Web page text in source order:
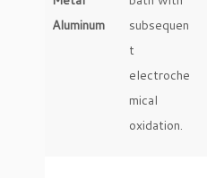
Aluminum
subsequen
t
electroche
mical
oxidation.